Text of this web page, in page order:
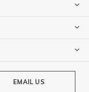
EMAIL US